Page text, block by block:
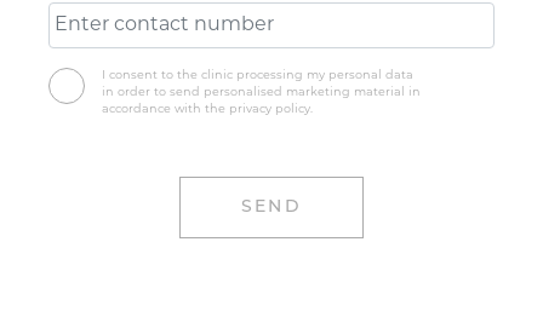
I consent to the clinic processing my personal data
in order to send personalised marketing material in
accordance with the privacy policy.